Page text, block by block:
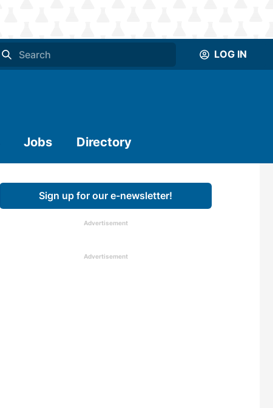
LOG IN
Jobs Directory
Sign up for our e-newsletter!
Advertisement
Advertisement